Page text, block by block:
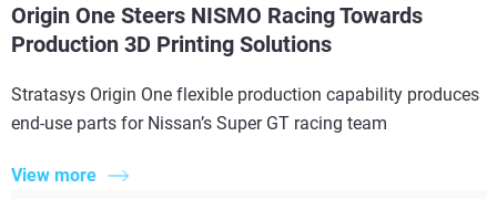
Origin One Steers NISMO Racing Towards
Production 3D Printing Solutions
Stratasys Origin One flexible production capability produces
end-use parts for Nissan’s Super GT racing team
View more